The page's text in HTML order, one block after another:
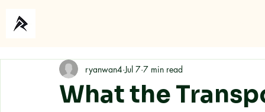
What the
ryanwan4 Jul 7 7 min read